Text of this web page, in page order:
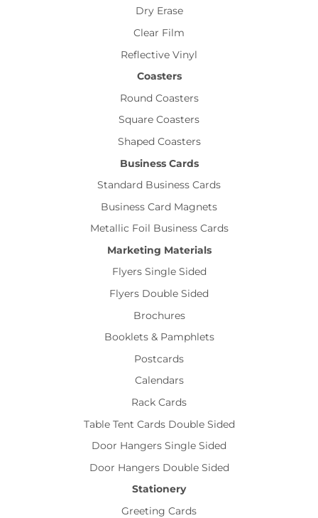
Dry Erase
Clear Film
Reflective Vinyl
Coasters
Round Coasters
Square Coasters
Shaped Coasters
Business Cards
Standard Business Cards
Business Card Magnets
Metallic Foil Business Cards
Marketing Materials
Flyers Single Sided
Flyers Double Sided
Brochures
Booklets & Pamphlets
Postcards
Calendars
Rack Cards
Table Tent Cards Double Sided
Door Hangers Single Sided
Door Hangers Double Sided
Stationery
Greeting Cards